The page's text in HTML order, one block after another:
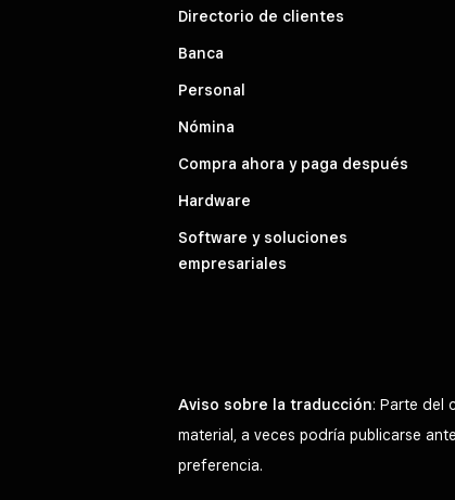
Directorio de clientes
Banca
Personal
Nómina
Compra ahora y paga después
Hardware
Software y soluciones
empresariales
Aviso sobre la traducción: Parte del
material, a veces podría publicarse
preferencia.